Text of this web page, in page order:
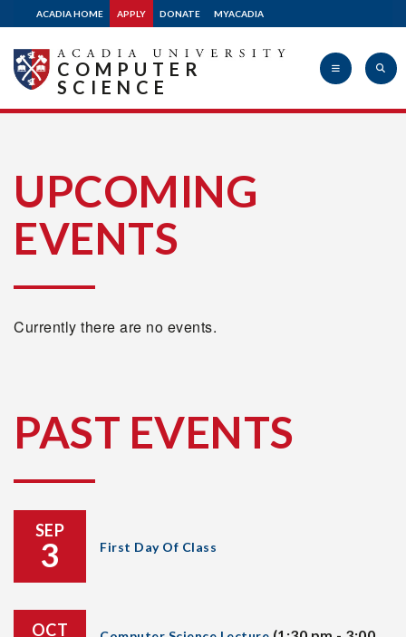
ACADIA HOME APPLY DONATE MYACADIA
University
COMPUTER
SCIENCE
UPCOMING
EVENTS
Currently there are no events.
PAST EVENTS
SEP
3 First Day Of Class
OCT